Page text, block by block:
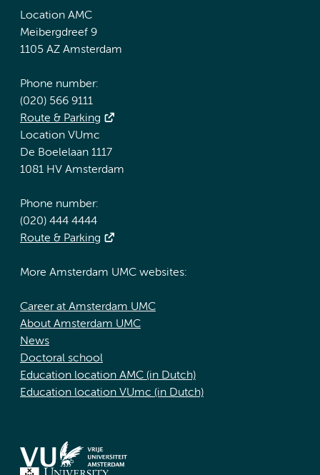
Location AMC
Meibergdreef 9
1105 AZ Amsterdam
Phone number:
(020) 566 9111
Route & Parking
Location VUmc
De Boelelaan 1117
1081 HV Amsterdam
Phone number:
(020) 444 4444
Route & Parking
More Amsterdam UMC websites:
Career at Amsterdam UMC
About Amsterdam UMC
News
Doctoral school
Education location AMC (in Dutch)
Education location VUmc (in Dutch)